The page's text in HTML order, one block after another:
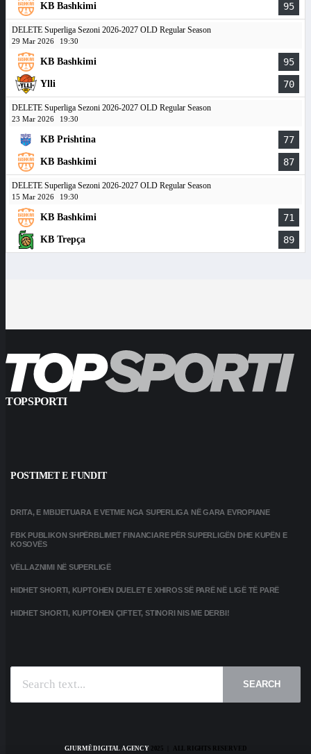
KB Bashkimi 95
DELETE Superliga Sezoni 2026-2027 OLD Regular Season
29 Mar 2026 19:30
KB Bashkimi 95
Ylli 70
DELETE Superliga Sezoni 2026-2027 OLD Regular Season
23 Mar 2026 19:30
KB Prishtina 77
KB Bashkimi 87
DELETE Superliga Sezoni 2026-2027 OLD Regular Season
15 Mar 2026 19:30
KB Bashkimi 71
KB Trepça 89
TOPSPORTI
POSTIMET E FUNDIT
DRITA, E MBIJETUARA E VETME NGA SUPERLIGA NË GARA EVROPIANE
FBK PUBLIKON SHPËRBLIMET FINANCIARE PËR SUPERLIGËN DHE KUPËN E
KOSOVËS
VËLLAZNIMI NË SUPERLIGË
HIDHET SHORTI, KUPTOHEN DUELET E XHIROS SË PARË NË LIGË TË PARË
HIDHET SHORTI, KUPTOHEN ÇIFTET, STINORI NIS ME DERBI!
SEARCH
GJURMË DIGITAL AGENCY2025 | ALL RIGHTS RESERVED